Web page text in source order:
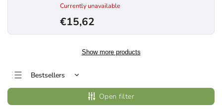
Currently unavailable
€15,62
Show more products
Bestsellers
Least expensive
Most expensive
Open filter